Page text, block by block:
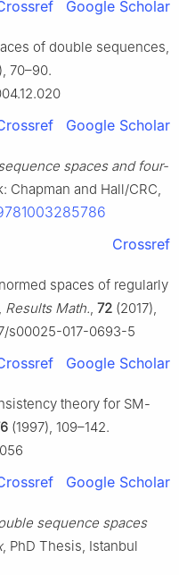
Google Scholar
of double sequences,
70–90.
Google Scholar
spaces and four-
Chapman and Hall/CRC,
Crossref
spaces of regularly
Results Math., 72 (2017),
s00025-017-0693-5
Google Scholar
theory for SM-
(1997), 109–142.
Google Scholar
sequence spaces
, PhD Thesis, Istanbul